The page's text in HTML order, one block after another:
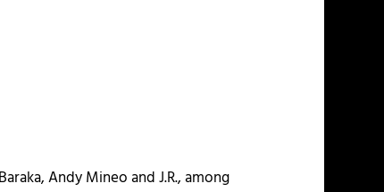
Andy Mineo and J.R., among